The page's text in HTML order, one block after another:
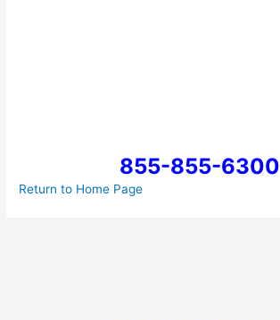
855-855-6300
Return to Home Page